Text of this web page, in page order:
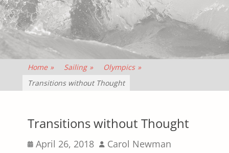
Home » Sailing » Olympics »
Transitions without Thought
Transitions without Thought
Posted
April 26, 2018 Author
Carol Newman